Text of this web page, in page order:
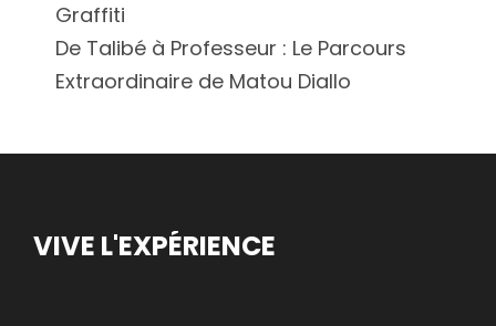
Graffiti
De Talibé à Professeur : Le Parcours
Extraordinaire de Matou Diallo
VIVE L'EXPÉRIENCE